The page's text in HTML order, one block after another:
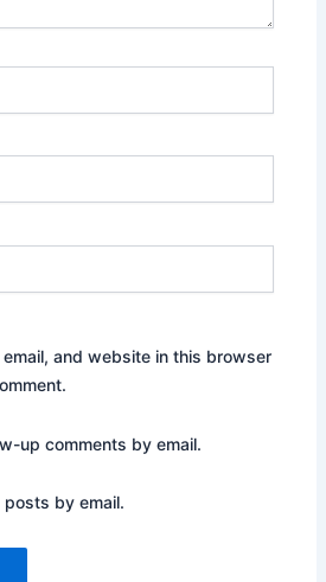
email, and website in this browser
up comments by email.
by email.